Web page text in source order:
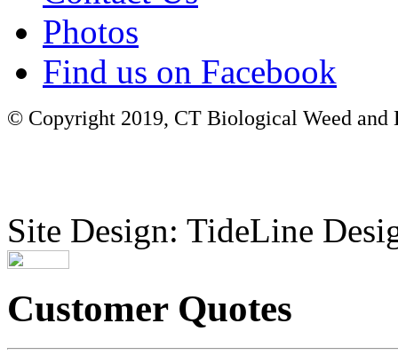
Photos
Find us on Facebook
© Copyright 2019, CT Biological Weed
Site Design: TideLine
Customer Quotes